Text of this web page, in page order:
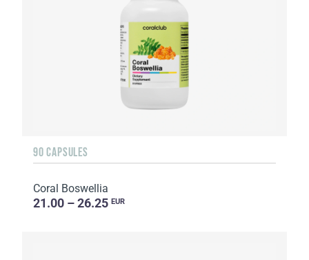
90 CAPSULES
Coral Boswellia
21.00 – 26.25 EUR